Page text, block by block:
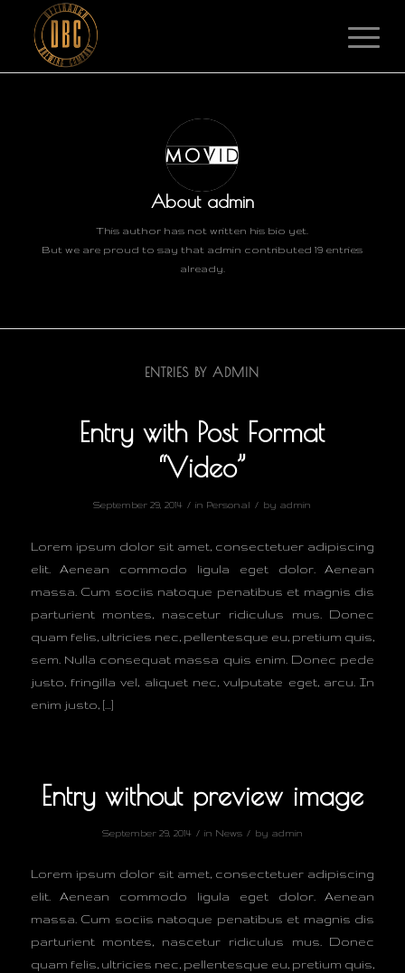
About admin
This author has not written his bio yet.
But we are proud to say that admin contributed 19 entries
already.
ENTRIES BY ADMIN
Entry with Post Format
“Video”
September 29, 2014 / in Personal / by admin
Lorem ipsum dolor sit amet, consectetuer adipiscing
elit. Aenean commodo ligula eget dolor. Aenean
massa. Cum sociis natoque penatibus et magnis dis
parturient montes, nascetur ridiculus mus. Donec
quam felis, ultricies nec, pellentesque eu, pretium quis,
sem. Nulla consequat massa quis enim. Donec pede
justo, fringilla vel, aliquet nec, vulputate eget, arcu. In
enim justo, […]
Entry without preview image
September 29, 2014 / in News / by admin
Lorem ipsum dolor sit amet, consectetuer adipiscing
elit. Aenean commodo ligula eget dolor. Aenean
massa. Cum sociis natoque penatibus et magnis dis
parturient montes, nascetur ridiculus mus. Donec
quam felis, ultricies nec, pellentesque eu, pretium quis,